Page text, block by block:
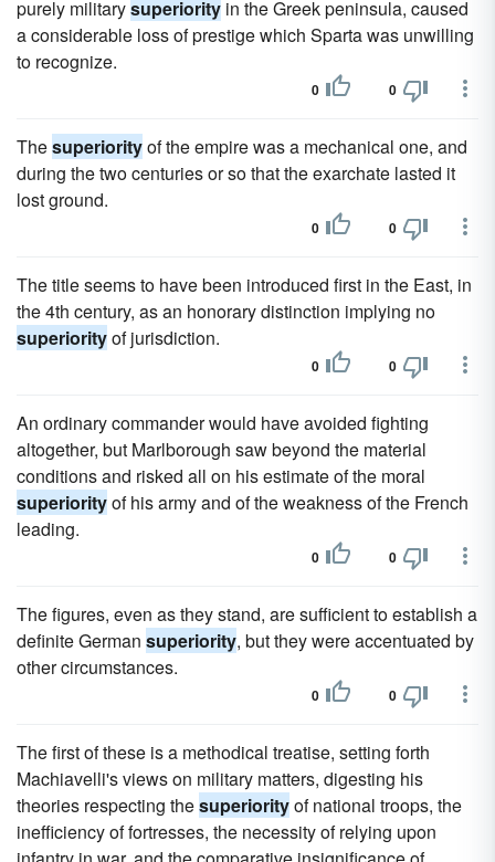
purely militarysuperiority in the Greek peninsula, caused
a considerable loss of prestige which Sparta was unwilling
to recognize.
0 0
Thesuperiorityof the empire was a mechanical one, and
during the two centuries or so that the exarchate lasted it
lost ground.
0 0
The title seems to have been introduced first in the East, in
the 4th century, as an honorary distinction implying no
superiorityof jurisdiction.
0 0
An ordinary commander would have avoided fighting
altogether, but Marlborough saw beyond the material
conditions and risked all on his estimate of the moral
superiorityof his army and of the weakness of the French
leading.
0 0
The figures, even as they stand, are sufficient to establish a
definite German superiority, but they were accentuated by
other circumstances.
0 0
The first of these is a methodical treatise, setting forth
Machiavelli's views on military matters, digesting his
theories respecting thesuperiorityof national troops, the
inefficiency of fortresses, the necessity of relying upon